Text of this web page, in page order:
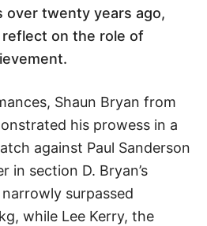
over twenty years ago,
on the role of
Shaun Bryan from
his prowess in a
against Paul Sanderson
in section D. Bryan’s
surpassed
while Lee Kerry, the